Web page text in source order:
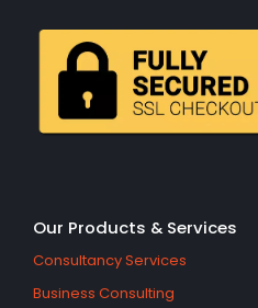
Our Products & Services
Consultancy Services
Business Consulting